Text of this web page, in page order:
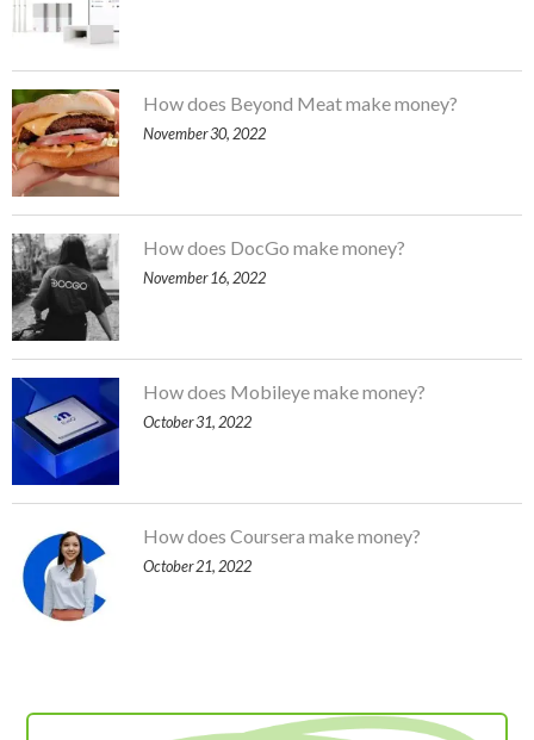
How does Beyond Meat make money?
November 30, 2022
How does DocGo make money?
November 16, 2022
How does Mobileye make money?
October 31, 2022
How does Coursera make money?
October 21, 2022